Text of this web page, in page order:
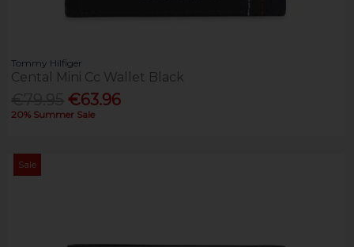
Tommy Hilfiger
Cental Mini Cc Wallet Black
€63.96
20% Summer Sale
Sale